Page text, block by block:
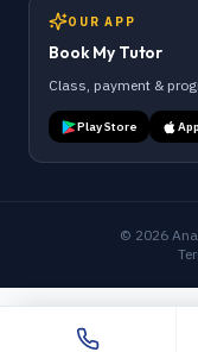
OUR APP
Book My Tutor
Class, payment &
Play Store
© 2026